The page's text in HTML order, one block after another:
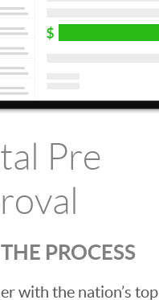
Pre
PROCESS
with the nation’s top